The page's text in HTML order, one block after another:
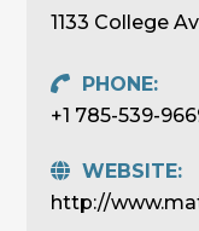
1133 College
PHONE:
+1 785-539-
WEBSITE:
http://